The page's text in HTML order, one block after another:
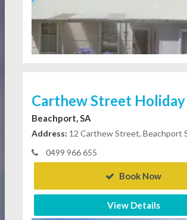
Carthew Street
Beachport, SA
Address: 12 Carthew Street, Beachport
0499 966 655
Book Now
View Details